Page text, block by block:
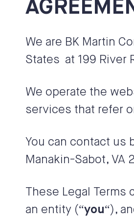
We are BK Martin
States at 199 River
We operate the
services that refer
You can contact us
Manakin-Sabot, VA
These Legal Terms
an entity (“you“),